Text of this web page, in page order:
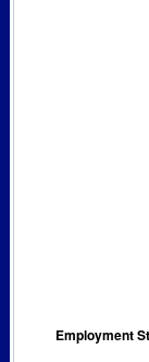
Employment